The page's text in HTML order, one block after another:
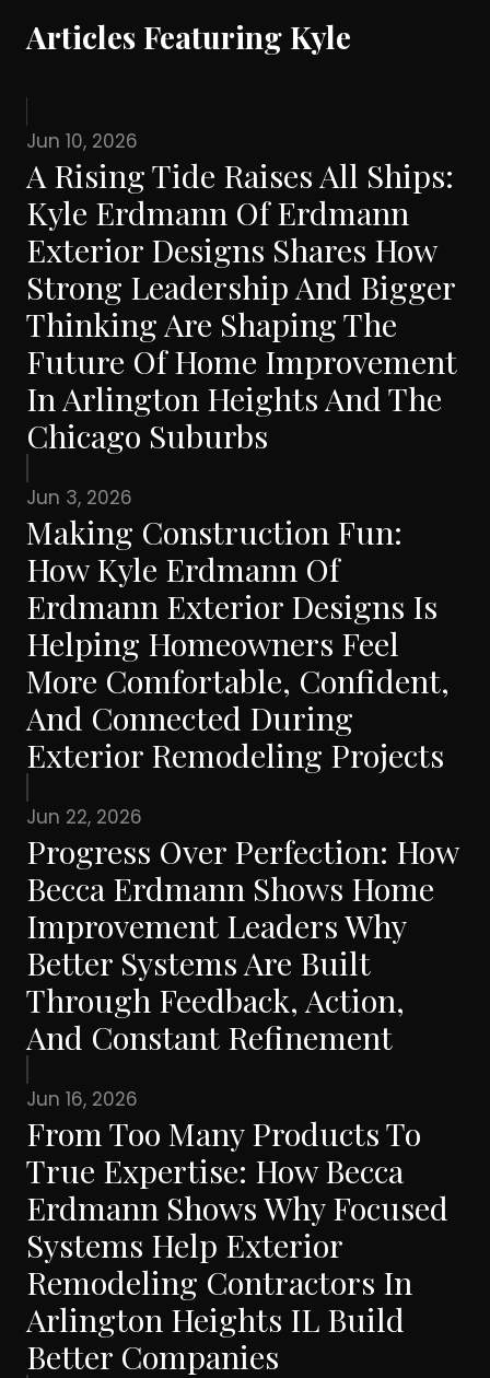
Articles Featuring Kyle
Jun 10, 2026
A Rising Tide Raises All Ships:
Kyle Erdmann Of Erdmann
Exterior Designs Shares How
Strong Leadership And Bigger
Thinking Are Shaping The
Future Of Home Improvement
In Arlington Heights And The
Chicago Suburbs
Jun 3, 2026
Making Construction Fun:
How Kyle Erdmann Of
Erdmann Exterior Designs Is
Helping Homeowners Feel
More Comfortable, Confident,
And Connected During
Exterior Remodeling Projects
Jun 22, 2026
Progress Over Perfection: How
Becca Erdmann Shows Home
Improvement Leaders Why
Better Systems Are Built
Through Feedback, Action,
And Constant Refinement
Jun 16, 2026
From Too Many Products To
True Expertise: How Becca
Erdmann Shows Why Focused
Systems Help Exterior
Remodeling Contractors In
Arlington Heights IL Build
Better Companies